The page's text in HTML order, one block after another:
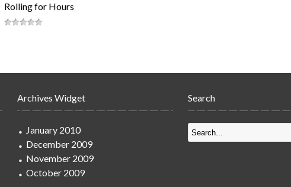
Rolling for Hours
Archives Widget
January 2010
December 2009
November 2009
October 2009
Search